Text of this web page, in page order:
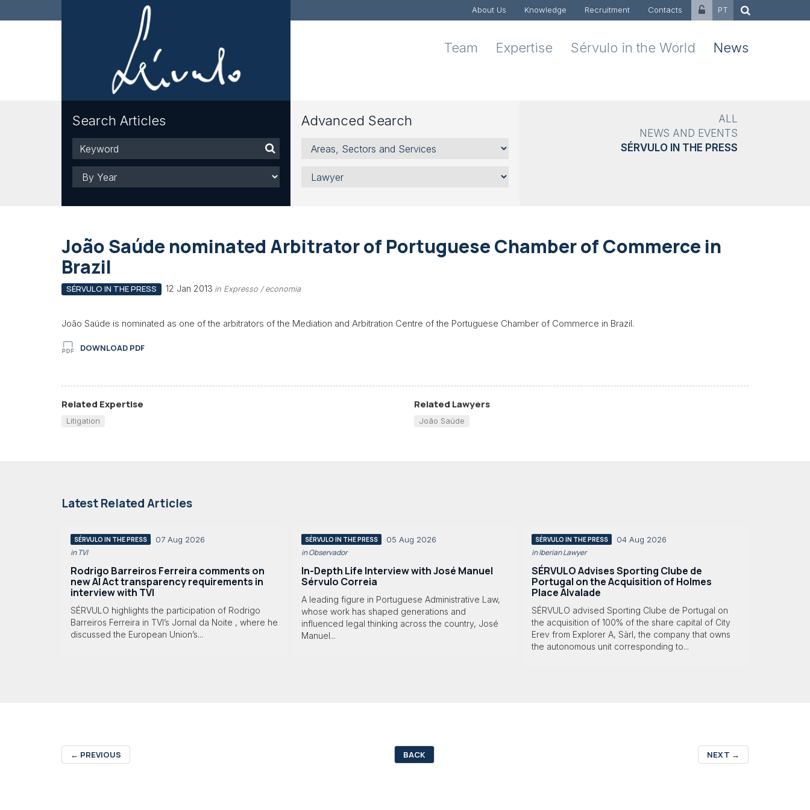
About Us Knowledge Recruitment Contacts PT
Team Expertise Sérvulo in the World News
Search Articles
Keyword
Year
Advanced Search
Areas,
Sectors
Services
Lawyer
ALL
NEWS AND EVENTS
SÉRVULO IN THE PRESS
João Saúde nominated Arbitrator of Portuguese Chamber of Commerce in
Brazil
SÉRVULO IN THE PRESS 12 Jan 2013 in Expresso / economia
João Saúde is nominated as one of the arbitrators of the Mediation and Arbitration Centre of the Portuguese Chamber of Commerce in Brazil.
DOWNLOAD PDF
Related Expertise
Litigation
Related Lawyers
João Saúde
Latest Related Articles
SÉRVULO IN THE PRESS 07 Aug 2026
in TVI
Rodrigo Barreiros Ferreira comments on
new AI Act transparency requirements in
interview with TVI
SÉRVULO highlights the participation of Rodrigo
Barreiros Ferreira in TVI’s Jornal da Noite , where he
discussed the European Union’s...
SÉRVULO IN THE PRESS 05 Aug 2026
in Observador
In-Depth Life Interview with José Manuel
Sérvulo Correia
A leading figure in Portuguese Administrative Law,
whose work has shaped generations and
influenced legal thinking across the country, José
Manuel...
SÉRVULO IN THE PRESS 04 Aug 2026
in Iberian Lawyer
SÉRVULO Advises Sporting Clube de
Portugal on the Acquisition of Holmes
Place Alvalade
SÉRVULO advised Sporting Clube de Portugal on
the acquisition of 100% of the share capital of City
Erev from Explorer A, Sàrl, the company that owns
the autonomous unit corresponding to...
← PREVIOUS BACK NEXT →